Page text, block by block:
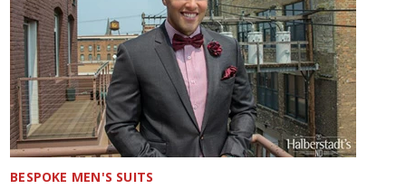
BESPOKE MEN'S SUITS